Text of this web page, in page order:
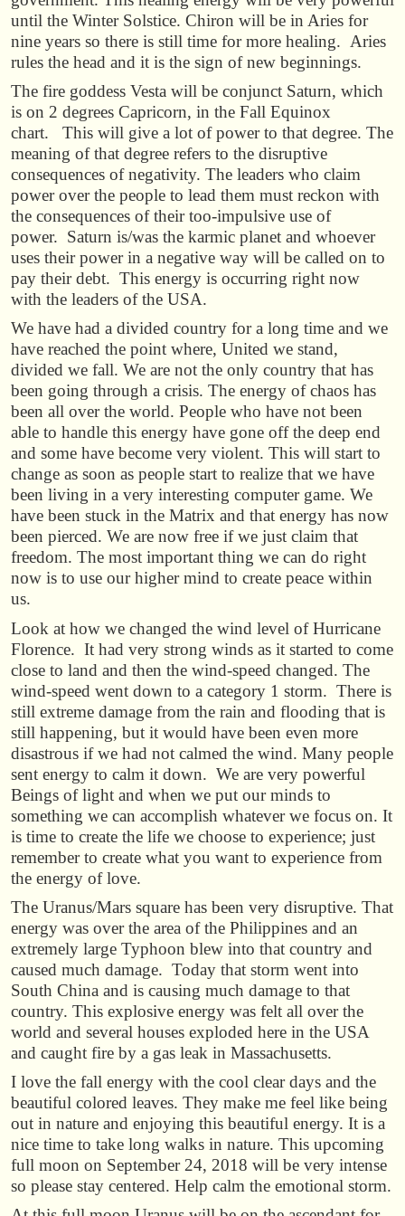
until the Winter Solstice. Chiron will be in Aries for
nine years so there is still time for more healing. Aries
rules the head and it is the sign of new beginnings.
The fire goddess Vesta will be conjunct Saturn, which
is on 2 degrees Capricorn, in the Fall Equinox
chart.
This will give a lot of power to that degree. The
meaning of that degree refers to the disruptive
consequences of negativity. The leaders who claim
power over the people to lead them must reckon with
the consequences of their too-impulsive use of
power. Saturn is/was the karmic planet and whoever
uses their power in a negative way will be called on to
pay their debt. This energy is occurring right now
with the leaders of the USA.
We have had a divided country for a long time and we
have reached the point where, United we stand,
divided we fall. We are not the only country that has
been going through a crisis. The energy of chaos has
been all over the world. People who have not been
able to handle this energy have gone off the deep end
and some have become very violent. This will start to
change as soon as people start to realize that we have
been living in a very interesting computer game. We
have been stuck in the Matrix and that energy has now
been pierced. We are now free if we just claim that
freedom. The most important thing we can do right
now is to use our higher mind to create peace within
us.
Look at how we changed the wind level of Hurricane
Florence. It had very strong winds as it started to come
close to land and then the wind-speed changed. The
wind-speed went down to a category 1 storm. There is
still extreme damage from the rain and flooding that is
still happening, but it would have been even more
disastrous if we had not calmed the wind. Many people
sent energy to calm it down. We are very powerful
Beings of light and when we put our minds to
something we can accomplish whatever we focus on. It
is time to create the life we choose to experience; just
remember to create what you want to experience from
the energy of love.
The Uranus/Mars square has been very disruptive. That
energy was over the area of the Philippines and an
extremely large Typhoon blew into that country and
caused much damage. Today that storm went into
South China and is causing much damage to that
country. This explosive energy was felt all over the
world and several houses exploded here in the USA
and caught fire by a gas leak in Massachusetts.
I love the fall energy with the cool clear days and the
beautiful colored leaves. They make me feel like being
out in nature and enjoying this beautiful energy. It is a
nice time to take long walks in nature. This upcoming
full moon on September 24, 2018 will be very intense
so please stay centered. Help calm the emotional storm.